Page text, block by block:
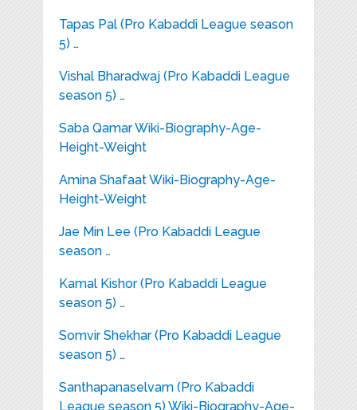
Tapas Pal (Pro Kabaddi League season
5) …
Vishal Bharadwaj (Pro Kabaddi League
season 5) …
Saba Qamar Wiki-Biography-Age-
Height-Weight
Amina Shafaat Wiki-Biography-Age-
Height-Weight
Jae Min Lee (Pro Kabaddi League
season …
Kamal Kishor (Pro Kabaddi League
season 5) …
Somvir Shekhar (Pro Kabaddi League
season 5) …
Santhapanaselvam (Pro Kabaddi
League season 5) Wiki-Biography-Age-